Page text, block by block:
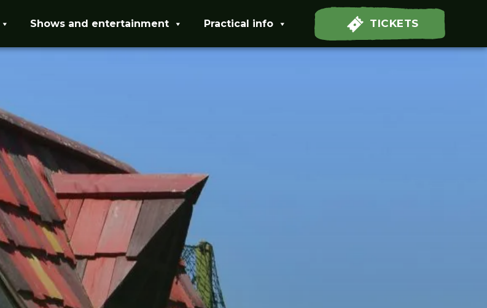
Shows and entertainment Practical info TICKETS